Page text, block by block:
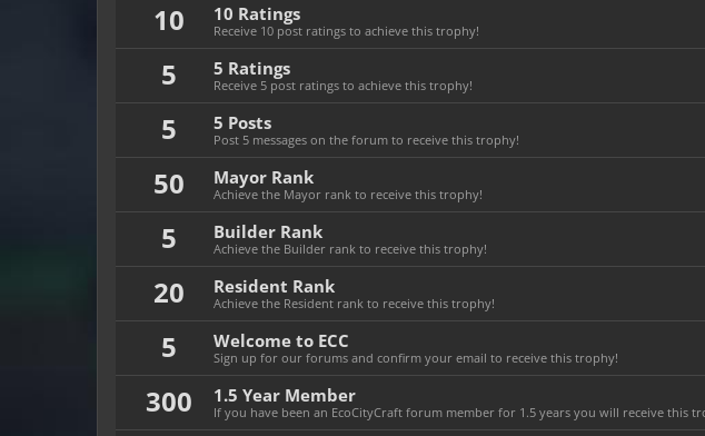
10 10 Ratings
Receive 10 post ratings to achieve this trophy!
5 5 Ratings
Receive 5 post ratings to achieve this trophy!
5 5 Posts
Post 5 messages on the forum to receive this trophy!
50 Mayor Rank
Achieve the Mayor rank to receive this trophy!
5 Builder Rank
Achieve the Builder rank to receive this trophy!
20 Resident Rank
Achieve the Resident rank to receive this trophy!
5 Welcome to ECC
Sign up for our forums and confirm your email to receive this trophy!
300 1.5 Year Member
If you have been an EcoCityCraft forum member for 1.5 years you will receive this